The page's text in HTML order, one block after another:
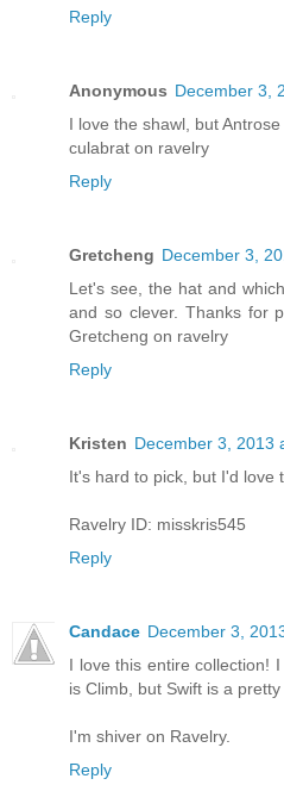
Reply
Anonymous December 3,
I love the shawl, but
culabrat on ravelry
Reply
Gretcheng December 3,
Let's see, the hat and
and so clever. Thanks for
Gretcheng on ravelry
Reply
Kristen December 3, 2013
It's hard to pick, but I'd love
Ravelry ID: misskris545
Reply
Candace December 3,
I love this entire collection!
is Climb, but Swift is a pretty
I'm shiver on Ravelry.
Reply